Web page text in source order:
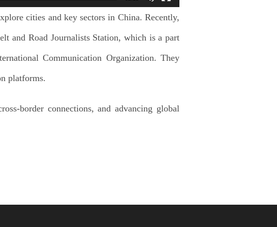
cities and key sectors in China. Recently,
and Road Journalists Station, which is a part
Communication Organization. They
platforms.
border connections, and advancing global